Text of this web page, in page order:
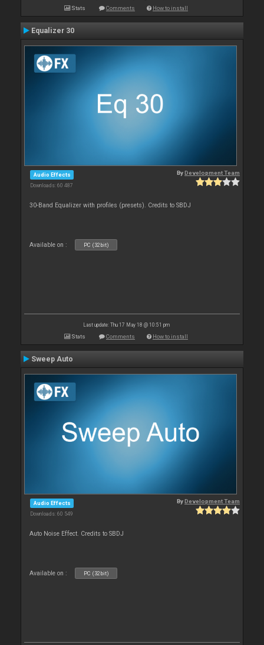
Stats Comments How to install
Equalizer 30
Audio Effects
Downloads: 60 487
ByDevelopment Team
30-Band Equalizer with profiles (presets). Credits to SBDJ
Available on : PC (32bit)
Last update: Thu 17 May 18 @ 10:51 pm
Stats Comments How to install
Sweep Auto
Audio Effects
Downloads: 60 549
ByDevelopment Team
Auto Noise Effect. Credits to SBDJ
Available on : PC (32bit)